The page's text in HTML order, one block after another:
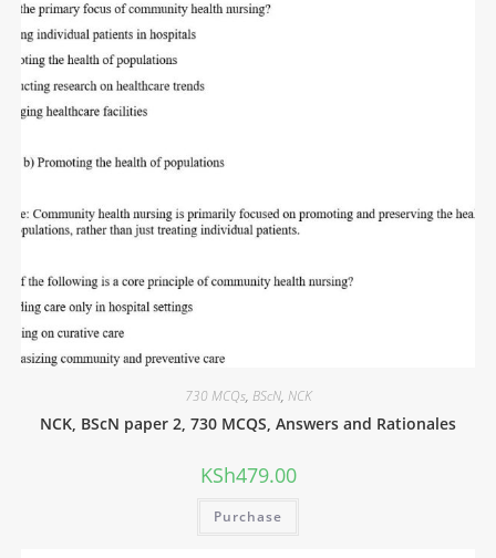
730 MCQs, BScN, NCK
NCK, BScN paper 2, 730 MCQS, Answers and Rationales
KSh479.00
Purchase